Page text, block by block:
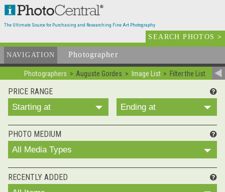
The Ultimate Source for Purchasing and Researching Fine Art Photography
SEARCH PHOTOS>
NAVIGATION Photographer
Photographers Auguste Gordes Image List Filter the List
PRICE RANGE
Starting at
Ending at
PHOTO MEDIUM
All Media Types
RECENTLY ADDED